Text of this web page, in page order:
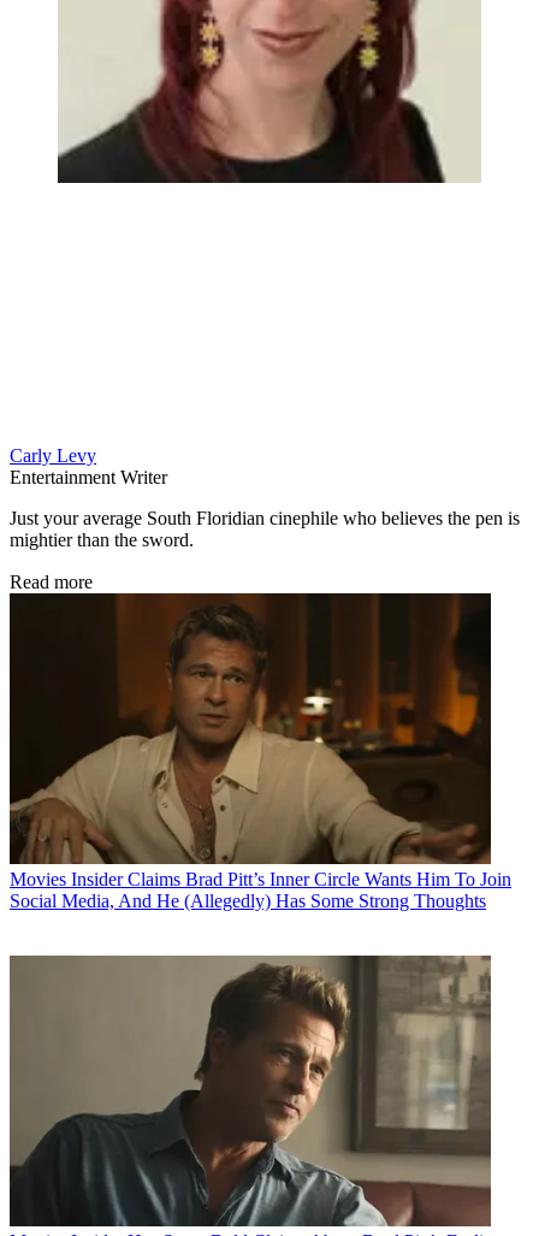
Carly Levy
Entertainment Writer
Just your average South Floridian cinephile who believes the pen is
mightier than the sword.
Read more
Movies Insider Claims Brad Pitt’s Inner Circle Wants Him To Join
Social Media, And He (Allegedly) Has Some Strong Thoughts